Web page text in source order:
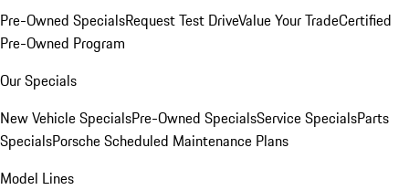
Pre-Owned SpecialsRequest Test DriveValue Your TradeCertified
Pre-Owned Program
Our Specials
New Vehicle SpecialsPre-Owned SpecialsService SpecialsParts
SpecialsPorsche Scheduled Maintenance Plans
Model Lines